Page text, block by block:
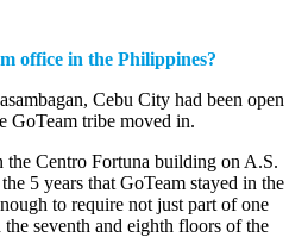
office in the Philippines?
Cebu City had been open
GoTeam tribe moved in.
the Centro Fortuna building on A.S.
5 years that GoTeam stayed in the
to require not just part of one
seventh and eighth floors of the